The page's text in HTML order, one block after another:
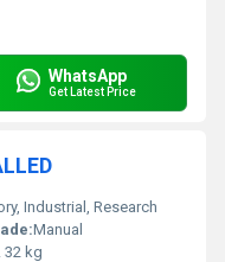
WhatsApp
Get Latest Price
Industrial, Research
Manual
32 kg